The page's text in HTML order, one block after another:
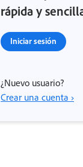
rápida y
Iniciar sesión
¿Nuevo usuario?
Crear una cuenta ›